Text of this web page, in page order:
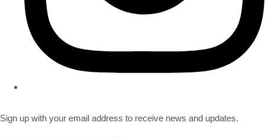
Sign up with your email address to receive news and updates.